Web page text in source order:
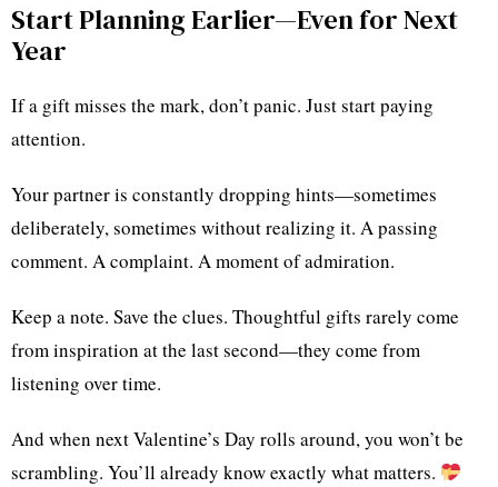
Start Planning Earlier—Even for Next
Year
If a gift misses the mark, don’t panic. Just start paying
attention.
Your partner is constantly dropping hints—sometimes
deliberately, sometimes without realizing it. A passing
comment. A complaint. A moment of admiration.
Keep a note. Save the clues. Thoughtful gifts rarely come
from inspiration at the last second—they come from
listening over time.
And when next Valentine’s Day rolls around, you won’t be
scrambling. You’ll already know exactly what matters.